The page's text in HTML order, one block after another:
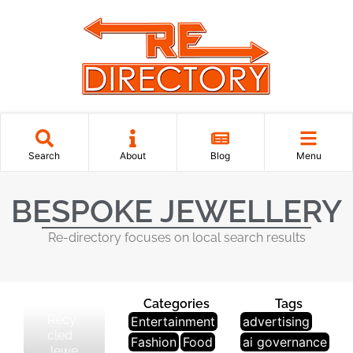
Search About Blog Menu
BESPOKE JEWELLERY
Re-directory focuses on local search results
Categories
Entertainment
Fashion Food
E
El
Le
cled
Tags
advertising
ai governance